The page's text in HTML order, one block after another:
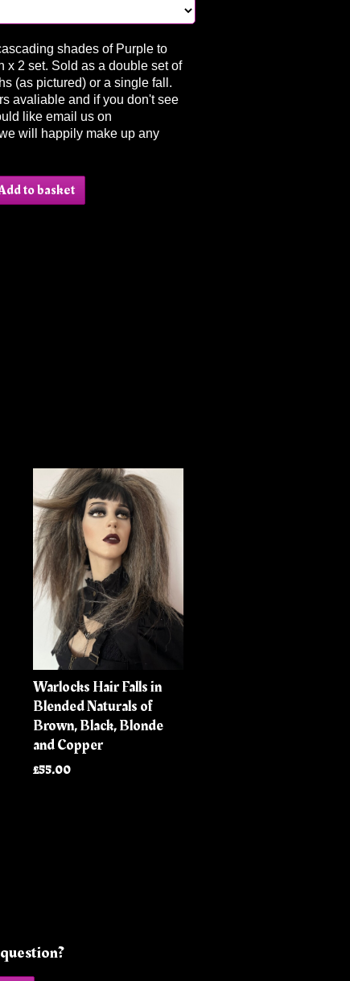
shades of Purple to
x 2 set. Sold as a double set of
(as pictured) or a single fall.
avaliable and if you don't see
like email us on
will happily make up any
to basket
Warlocks Hair Falls in
Blended Naturals of
Brown, Black, Blonde
and Copper
£55.00